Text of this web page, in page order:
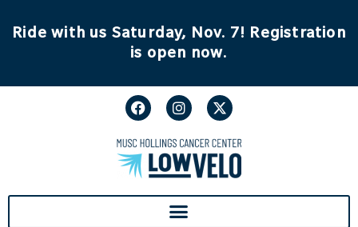
Ride with us Saturday, Nov. 7! Registration
is open now.